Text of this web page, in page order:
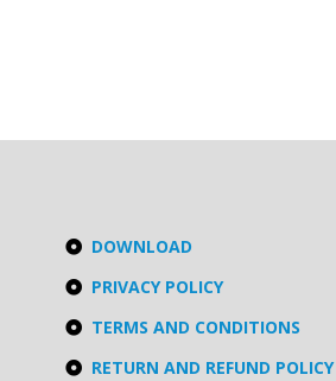
DOWNLOAD
PRIVACY POLICY
TERMS AND CONDITIONS
RETURN AND REFUND POLICY